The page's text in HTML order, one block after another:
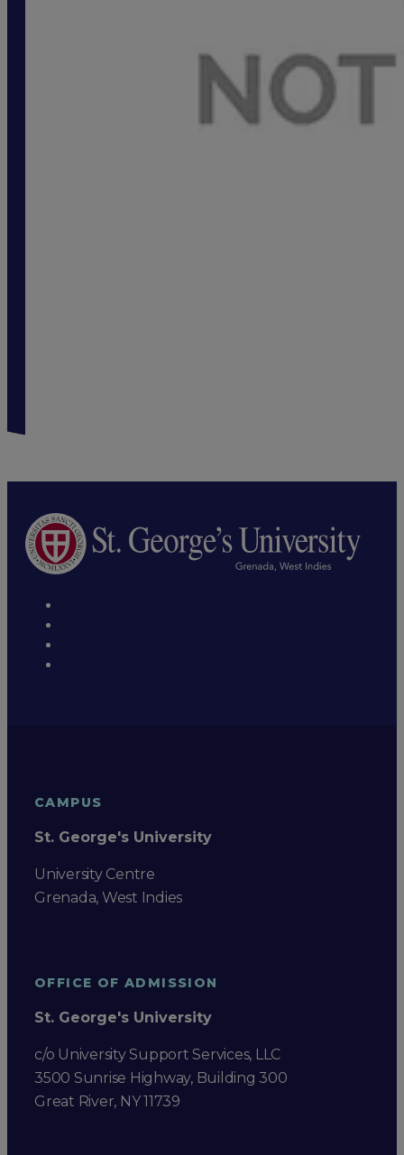
CAMPUS
St. George's University
University Centre
Grenada, West Indies
OFFICE OF ADMISSION
St. George's University
c/o University Support Services, LLC
3500 Sunrise Highway, Building 300
Great River, NY 11739